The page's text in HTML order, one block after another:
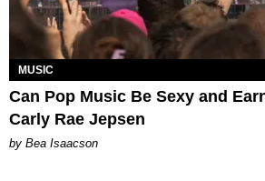
MUSIC
Can Pop Music Be Sexy and
Carly Rae Jepsen
by Bea Isaacson